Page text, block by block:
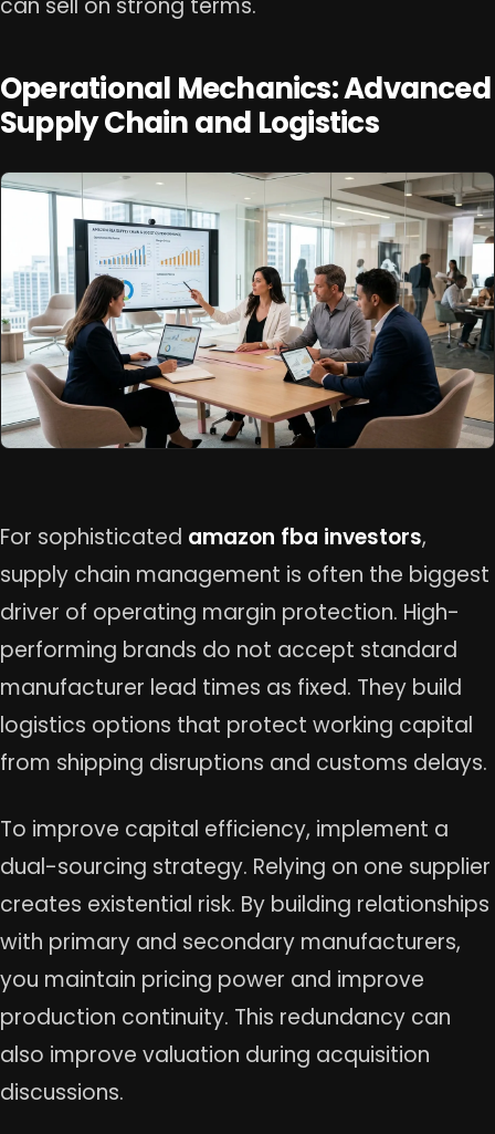
can sell on strong terms.
Operational Mechanics: Advanced
Supply Chain and Logistics
For sophisticated amazon fba investors,
supply chain management is often the biggest
driver of operating margin protection. High-
performing brands do not accept standard
manufacturer lead times as fixed. They build
logistics options that protect working capital
from shipping disruptions and customs delays.
To improve capital efficiency, implement a
dual-sourcing strategy. Relying on one supplier
creates existential risk. By building relationships
with primary and secondary manufacturers,
you maintain pricing power and improve
production continuity. This redundancy can
also improve valuation during acquisition
discussions.